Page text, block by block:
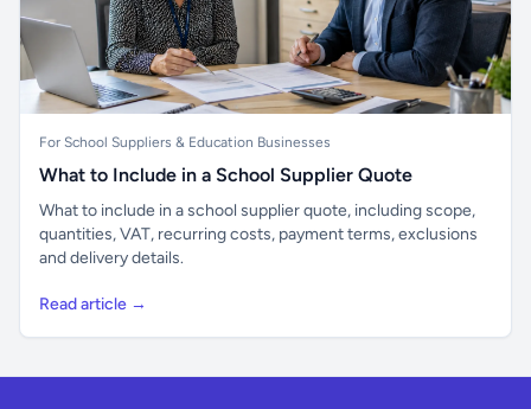
For School Suppliers & Education Businesses
What to Include in a School Supplier Quote
What to include in a school supplier quote, including scope,
quantities, VAT, recurring costs, payment terms, exclusions
and delivery details.
Read article →